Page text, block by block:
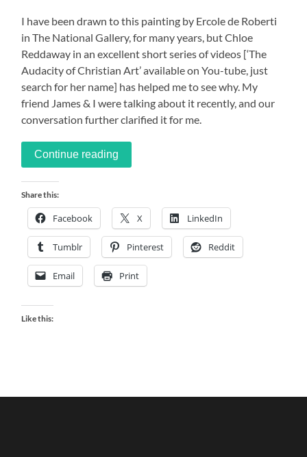
I have been drawn to this painting by Ercole de Roberti
in The National Gallery, for many years, but Chloe
Reddaway in an excellent short series of videos [‘The
Audacity of Christian Art’ available on You-tube, just
search for her name] has helped me to see why. My
friend James & I were talking about it recently, and our
conversation further clarified it for me.
Continue reading
Share this:
Facebook X LinkedIn
Tumblr Pinterest Reddit
Email Print
Like this: